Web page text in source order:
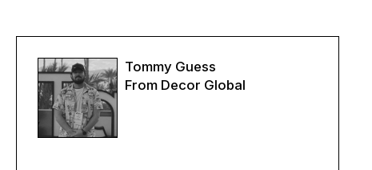
Tommy Guess
From Decor Global